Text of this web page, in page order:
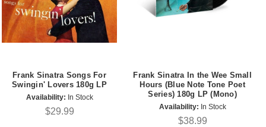
Frank Sinatra Songs For
Swingin' Lovers 180g LP
Availability: In Stock
$29.99
Frank Sinatra In the Wee Small
Hours (Blue Note Tone Poet
Series) 180g LP (Mono)
Availability: In Stock
$38.99